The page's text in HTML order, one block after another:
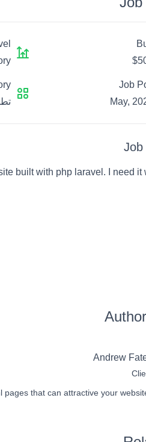
Job
Job
built with php laravel. I need it
Andrew
pages that can attractive your